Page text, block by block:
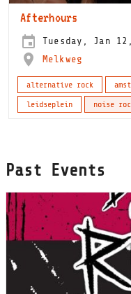
Afterhours
Tuesday, Jan
Melkweg
alternative rock
leidseplein
noise
Past Events